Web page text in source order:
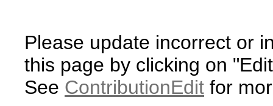
Please update incorrect or
this page by clicking on
See ContributionEdit for